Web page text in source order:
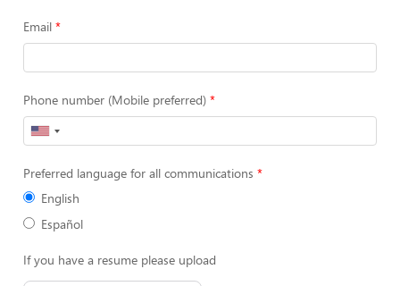
Email
Phone number (Mobile preferred)
Preferred language for all communications
English
Español
If you have a resume please upload